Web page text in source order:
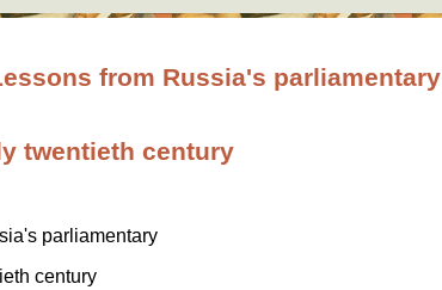
from Russia's parliamentary
twentieth century
parliamentary
century